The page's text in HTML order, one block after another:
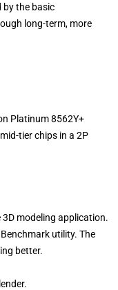
by the basic
long-term, more
Platinum 8562Y+
tier chips in a 2P
modeling application.
utility. The
better.